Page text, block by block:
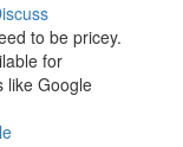
to be pricey.
for
like Google